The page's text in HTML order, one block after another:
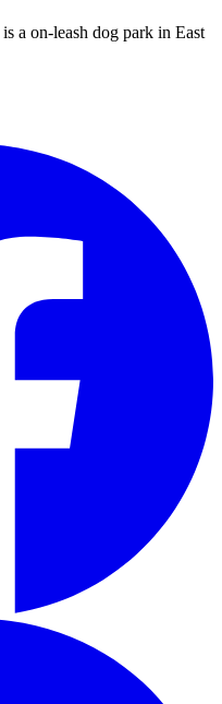
is a on-leash dog park in East